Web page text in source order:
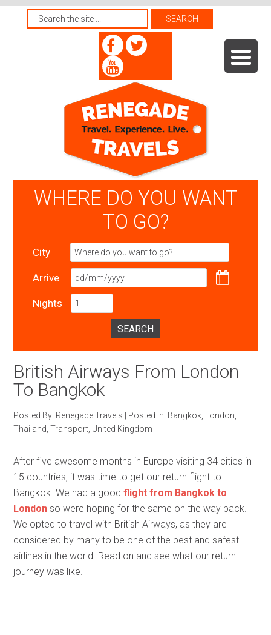
WHERE DO YOU WANT
TO GO?
City
Arrive
Nights
SEARCH
British Airways From London
To Bangkok
Posted By: Renegade Travels Posted in: Bangkok London
Thailand ,Transport United Kingdom
After five awesome months in Europe visiting 34 cities in
15 countries, it was time to get our return flight to
Bangkok. We had a goodflight from Bangkok to
London so were hoping for the same on the way back.
We opted to travel with British Airways, as they are
considered by many to be one of the best and safest
airlines in the world. Read on and see what our return
journey was like.